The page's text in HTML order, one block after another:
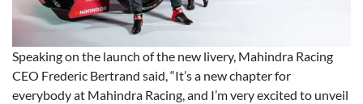
Speaking on the launch of the new livery, Mahindra Racing
CEO Frederic Bertrand said, “It’s a new chapter for
everybody at Mahindra Racing, and I’m very excited to unveil